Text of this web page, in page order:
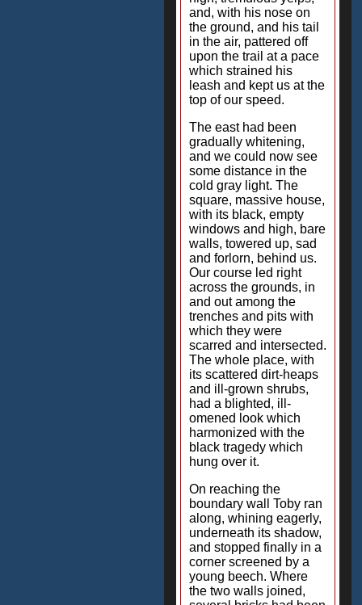
and, with his nose on
the ground, and his tail
in the air, pattered off
upon the trail at a pace
which strained his
leash and kept us at the
top of our speed.
The east had been
gradually whitening,
and we could now see
some distance in the
cold gray light. The
square, massive house,
with its black, empty
windows and high, bare
walls, towered up, sad
and forlorn, behind us.
Our course led right
across the grounds, in
and out among the
trenches and pits with
which they were
scarred and intersected.
The whole place, with
its scattered dirt-heaps
and ill-grown shrubs,
had a blighted, ill-
omened look which
harmonized with the
black tragedy which
hung over it.
On reaching the
boundary wall Toby ran
along, whining eagerly,
underneath its shadow,
and stopped finally in a
corner screened by a
young beech. Where
the two walls joined,